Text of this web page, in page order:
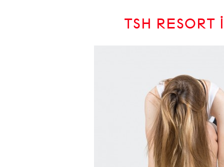
TSH RESORT